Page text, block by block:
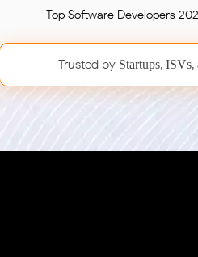
Top Software Developers
Trusted by Startups, ISVs,